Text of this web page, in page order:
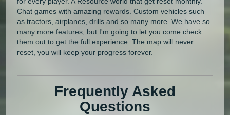
Chat games with amazing rewards. Custom vehicles such
as tractors, airplanes, drills and so many more. We have so
many more features, but I'm going to let you come check
them out to get the full experience. The map will never
reset, you will keep your progress forever.
Frequently Asked
Questions